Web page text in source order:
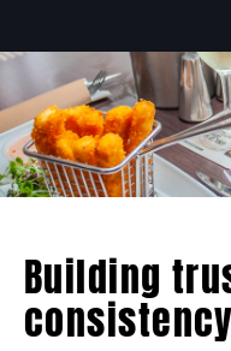
Building
consistency